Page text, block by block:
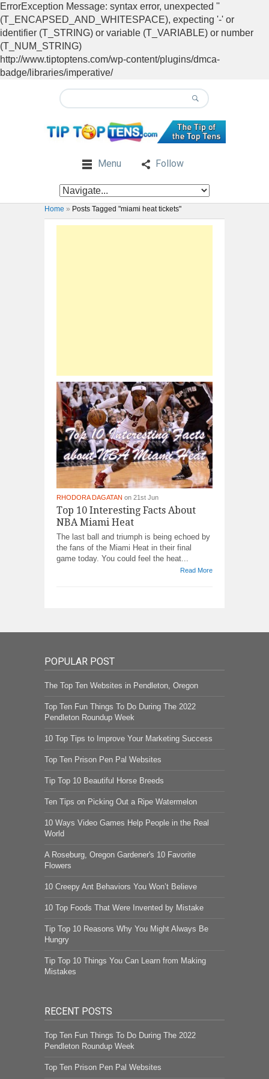
ErrorException Message: syntax error, unexpected ''
(T_ENCAPSED_AND_WHITESPACE), expecting '-' or
identifier (T_STRING) or variable (T_VARIABLE) or number
(T_NUM_STRING)
http://www.tiptoptens.com/wp-content/plugins/dmca-
badge/libraries/imperative/
Menu Follow
Home » Posts Tagged "miami heat tickets"
RHODORA DAGATAN on 21st Jun
Top 10 Interesting Facts About
NBA Miami Heat
The last ball and triumph is being echoed by
the fans of the Miami Heat in their final
game today. You could feel the heat...
Read More
POPULAR POST
The Top Ten Websites in Pendleton, Oregon
Top Ten Fun Things To Do During The 2022
Pendleton Roundup Week
10 Top Tips to Improve Your Marketing Success
Top Ten Prison Pen Pal Websites
Tip Top 10 Beautiful Horse Breeds
Ten Tips on Picking Out a Ripe Watermelon
10 Ways Video Games Help People in the Real
World
A Roseburg, Oregon Gardener's 10 Favorite
Flowers
10 Creepy Ant Behaviors You Won’t Believe
10 Top Foods That Were Invented by Mistake
Tip Top 10 Reasons Why You Might Always Be
Hungry
Tip Top 10 Things You Can Learn from Making
Mistakes
RECENT POSTS
Top Ten Fun Things To Do During The 2022
Pendleton Roundup Week
Top Ten Prison Pen Pal Websites